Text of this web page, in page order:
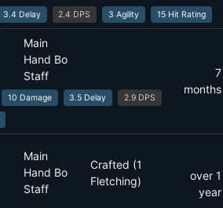
3.4 Delay 2.4 DPS 3 Agility 15 Hit Rating
Main
Hand Bo
Staff
7
months
10 Damage 3.5 Delay 2.9 DPS
Main
Hand Bo
Staff
Crafted (1
Fletching)
over 1
year